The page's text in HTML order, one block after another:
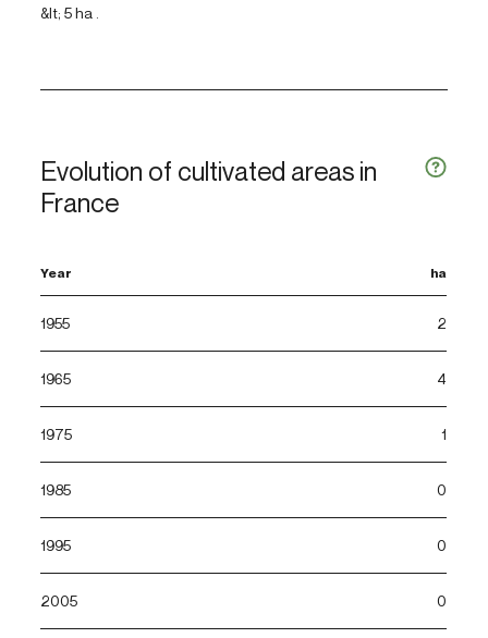
&lt; 5 ha .
Evolution of cultivated areas in
France
Year ha
1955 2
1965 4
1975 1
1985 0
1995 0
2005 0